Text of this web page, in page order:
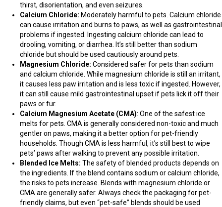
thirst, disorientation, and even seizures.
Calcium Chloride: Moderately harmful to pets. Calcium chloride
can cause irritation and burns to paws, as well as gastrointestinal
problems if ingested. Ingesting calcium chloride can lead to
drooling, vomiting, or diarrhea. It’s still better than sodium
chloride but should be used cautiously around pets.
Magnesium Chloride: Considered safer for pets than sodium
and calcium chloride. While magnesium chloride is still an irritant,
it causes less paw irritation and is less toxic if ingested. However,
it can still cause mild gastrointestinal upset if pets lick it off their
paws or fur.
Calcium Magnesium Acetate (CMA): One of the safest ice
melts for pets. CMA is generally considered non-toxic and much
gentler on paws, making it a better option for pet-friendly
households. Though CMA is less harmful, it’s still best to wipe
pets’ paws after walking to prevent any possible irritation.
Blended Ice Melts: The safety of blended products depends on
the ingredients. If the blend contains sodium or calcium chloride,
the risks to pets increase. Blends with magnesium chloride or
CMA are generally safer. Always check the packaging for pet-
friendly claims, but even “pet-safe” blends should be used